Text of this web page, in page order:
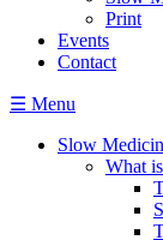
Print
Events
Contact
☰ Menu
Slow
What